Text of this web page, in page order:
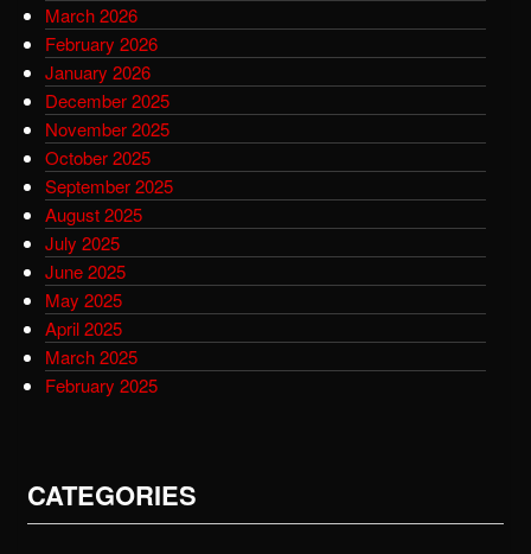
March 2026
February 2026
January 2026
December 2025
November 2025
October 2025
September 2025
August 2025
July 2025
June 2025
May 2025
April 2025
March 2025
February 2025
CATEGORIES